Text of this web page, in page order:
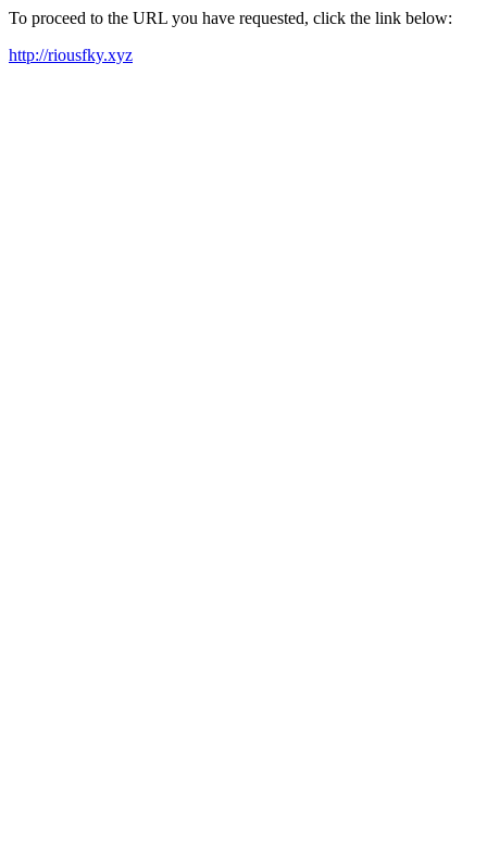
To proceed to the URL you have requested, click the link below:
http://riousfky.xyz